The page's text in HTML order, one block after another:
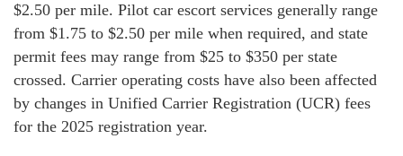
$2.50 per mile. Pilot car escort services generally range
from $1.75 to $2.50 per mile when required, and state
permit fees may range from $25 to $350 per state
crossed. Carrier operating costs have also been affected
by changes in Unified Carrier Registration (UCR) fees
for the 2025 registration year.